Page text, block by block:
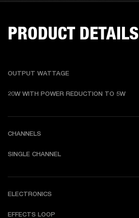
PRODUCT DETAILS
OUTPUT WATTAGE
20W WITH POWER REDUCTION TO 5W
CHANNELS
SINGLE CHANNEL
ELECTRONICS
EFFECTS LOOP